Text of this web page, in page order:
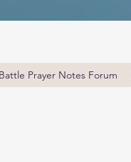
Battle Prayer Notes Forum